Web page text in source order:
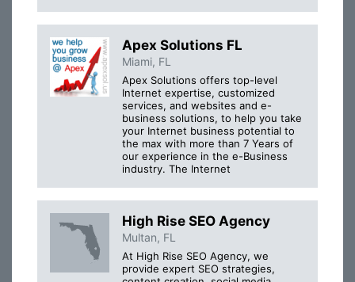
Apex Solutions FL
Miami, FL
Apex Solutions offers top-level
Internet expertise, customized
services, and websites and e-
business solutions, to help you take
your Internet business potential to
the max with more than 7 Years of
our experience in the e-Business
industry. The Internet
High Rise SEO Agency
Multan, FL
At High Rise SEO Agency, we
provide expert SEO strategies,